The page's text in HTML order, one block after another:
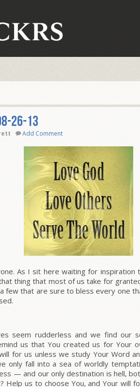
26-13
Add Comment
As I sit here waiting for
thing that most of us take for
few that are sure to bless every one
seem rudderless and we find our
us that You created us for Your
for us unless we study Your Word
only fall into a sea of worldly
— and our only destination is hell,
Help us to choose You, and Your will